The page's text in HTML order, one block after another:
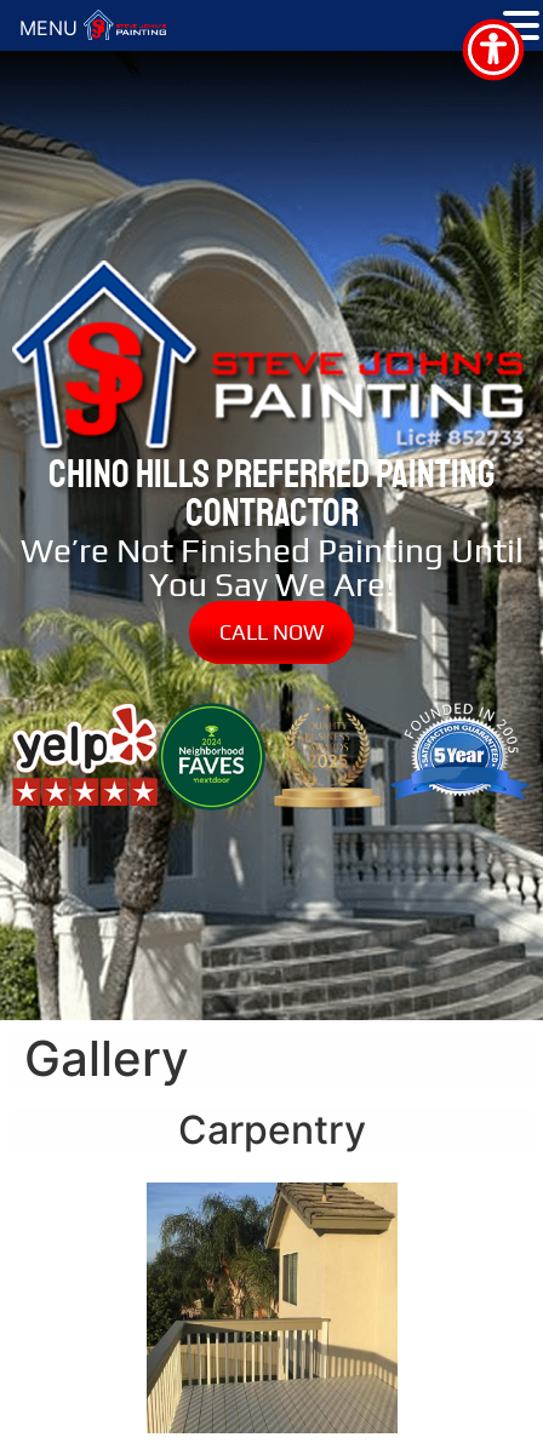
CHINO HILLS PREFERRED PAINTING
CONTRACTOR
We’re Not Finished Painting Until
You Say We Are!
CALL NOW
Gallery
Carpentry
MENU